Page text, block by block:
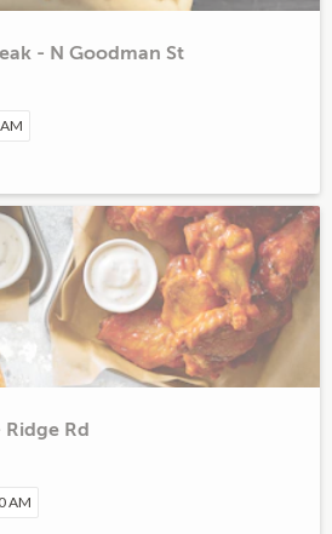
- N Goodman St
Rd
AM